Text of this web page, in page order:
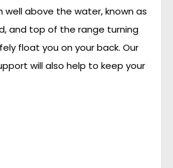
well above the water, known as
and top of the range turning
float you on your back. Our
will also help to keep your